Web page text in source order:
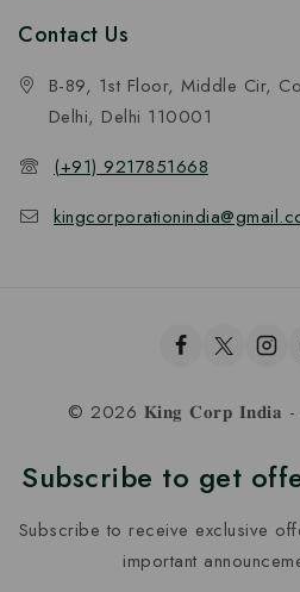
Contact Us
B-89, 1st Floor, Middle Cir,
Delhi, Delhi 110001
(+91) 9217851668
© 2026 𝐊𝐢𝐧𝐠 𝐂𝐨𝐫𝐩 𝐈𝐧𝐝𝐢𝐚 -
Subscribe to get
Subscribe to receive exclusive
important